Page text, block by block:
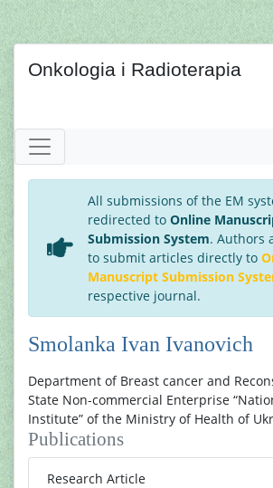
Onkologia i Radioterapia
All submissions of the EM
redirected to Online
Submission System. Authors
to submit articles directly to
Manuscript Submission
respective journal.
Smolanka Ivan Ivanovich
Department of Breast cancer and
State Non-commercial Enterprise
Institute” of the Ministry of Health of
Publications
Research Article